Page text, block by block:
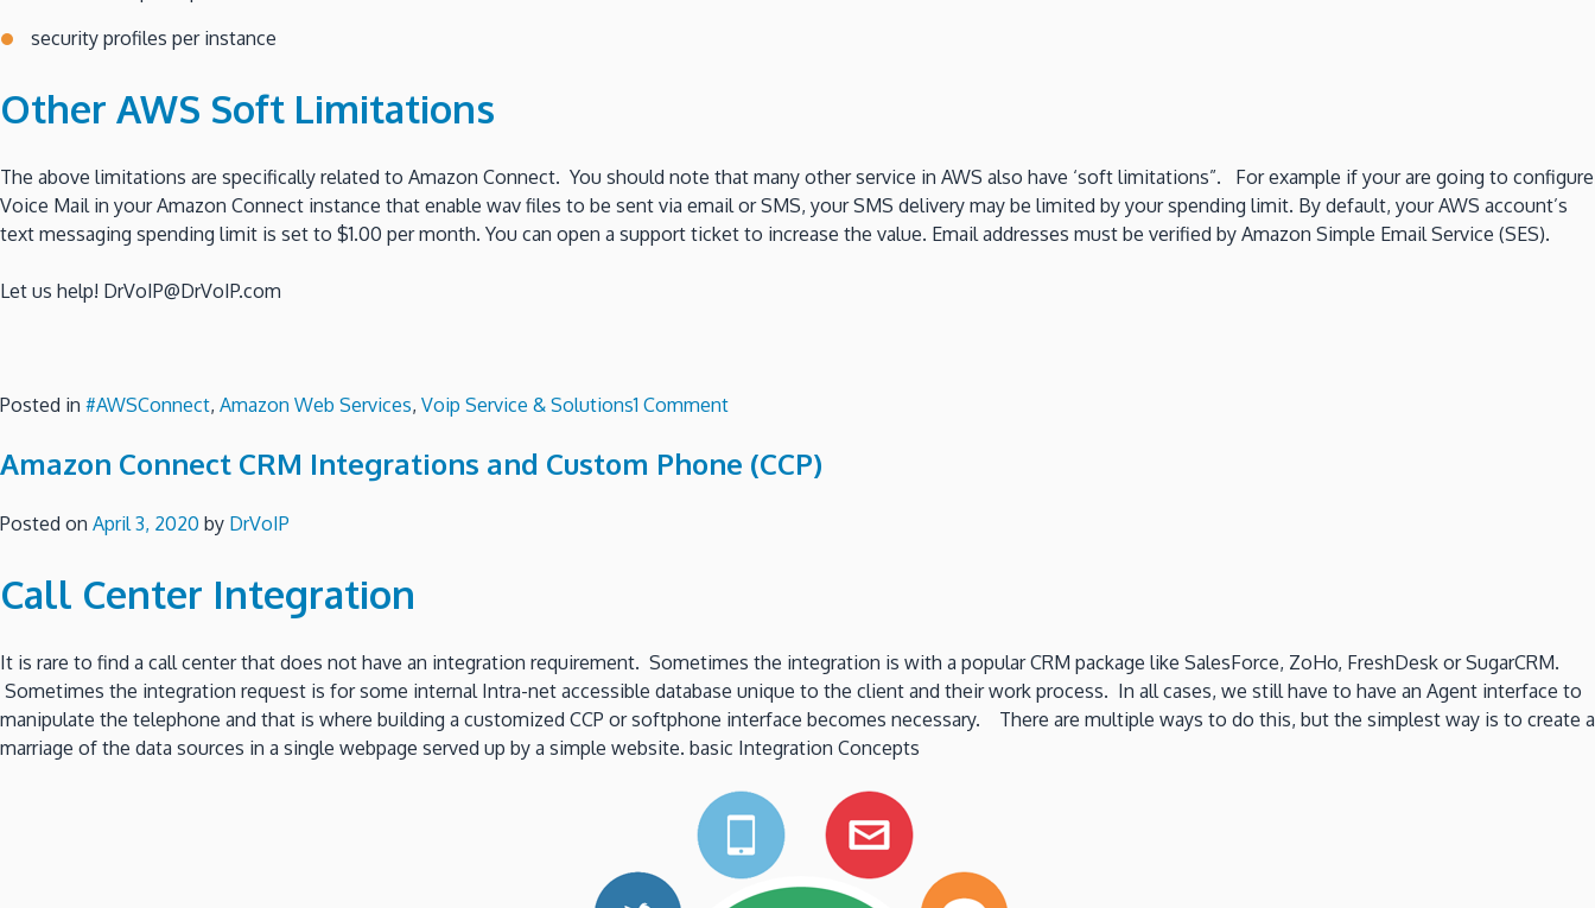
security profiles per instance
Other AWS Soft Limitations
The above limitations are specifically related to Amazon Connect. You should note that many other service in AWS also have ‘soft limitations”. For example if your are going to configure
Voice Mail in your Amazon Connect instance that enable wav files to be sent via email or SMS, your SMS delivery may be limited by your spending limit. By default, your AWS account’s
text messaging spending limit is set to $1.00 per month. You can open a support ticket to increase the value. Email addresses must be verified by Amazon Simple Email Service (SES).
Let us help! DrVoIP@DrVoIP.com
Posted in #AWSConnect, Amazon Web Services, Voip Service & Solutions1 Commenton
are
Amazon Connect CRM Integrations and Custom Phone (CCP)
Posted on April 3, 2020 by DrVoIP
Call Center Integration
It is rare to find a call center that does not have an integration requirement. Sometimes the integration is with a popular CRM package like SalesForce, ZoHo, FreshDesk or SugarCRM.
Sometimes the integration request is for some internal Intra-net accessible database unique to the client and their work process. In all cases, we still have to have an Agent interface to
manipulate the telephone and that is where building a customized CCP or softphone interface becomes necessary. There are multiple ways to do this, but the simplest way is to create a
marriage of the data sources in a single webpage served up by a simple website. basic Integration Concepts